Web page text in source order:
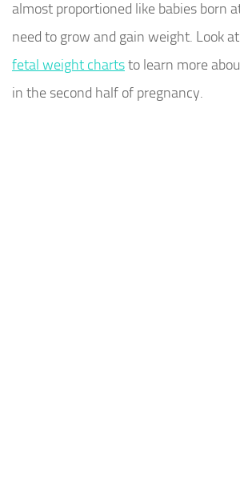
almost proportioned like babies born
need to grow and gain weight. Look
fetal weight charts to learn more
in the second half of pregnancy.